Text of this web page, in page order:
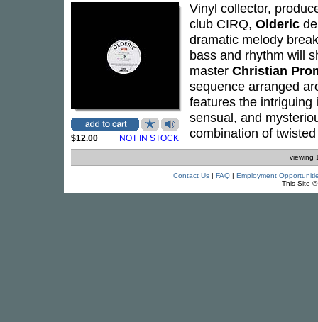
$12.00 NOT IN STOCK
Vinyl collector,
club CIRQ, Olderic
dramatic melody
bass and rhythm will
master Christian
sequence arranged
features the intriguing
sensual, and
combination of
viewing
Contact Us| FAQ| Employment
This Site